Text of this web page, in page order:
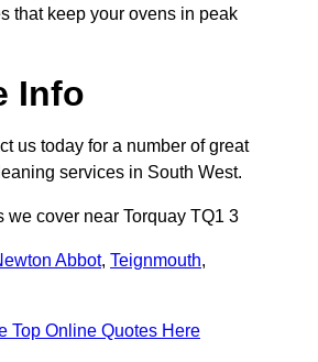
that keep your ovens in peak
Info
us today for a number of great
services in South West.
we cover near Torquay TQ1 3
Abbot, Teignmouth,
Top Online Quotes Here